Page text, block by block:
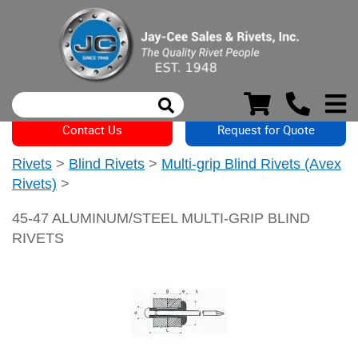
Contact Us Request for Quote
Rivets > Blind Rivets > Multi-grip Blind Rivets (Avex
Rivets) >
45-47 ALUMINUM/STEEL MULTI-GRIP BLIND
RIVETS